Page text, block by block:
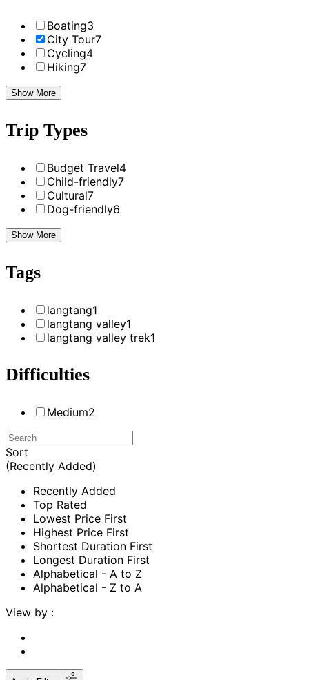
Boating3
City Tour7
Cycling4
Hiking7
Show More
Trip Types
Budget Travel4
Child-friendly7
Cultural7
Dog-friendly6
Show More
Tags
langtang1
langtang valley1
langtang valley trek1
Difficulties
Medium2
Sort
(Recently Added)
Recently Added
Top Rated
Lowest Price First
Highest Price First
Shortest Duration First
Longest Duration First
Alphabetical - A to Z
Alphabetical - Z to A
View by :